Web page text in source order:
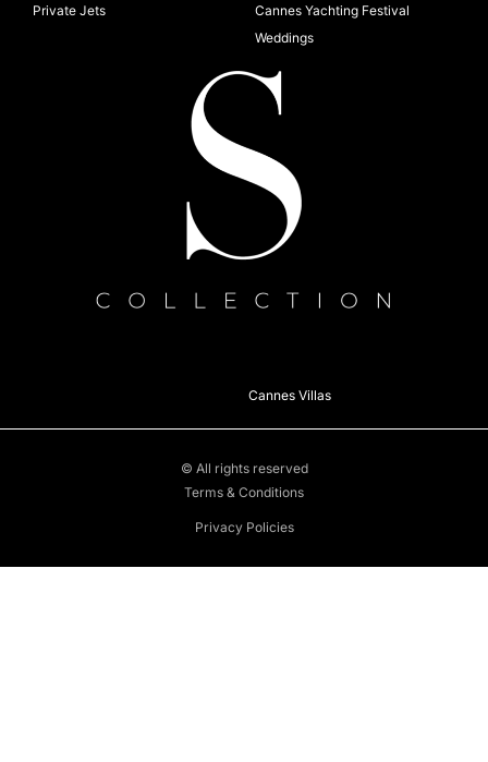
Private Jets
Cannes Yachting Festival
Weddings
Cannes Villas
© All rights reserved
Terms & Conditions
Privacy Policies